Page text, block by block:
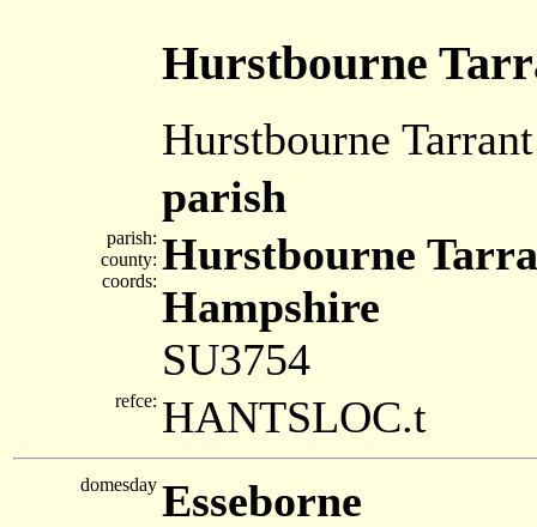
Hurstbourne
Hurstbourne
parish
parish:
county:
coords:
Hurstbourne
Hampshire
SU3754
refce: HANTSLOC.t
domesday Esseborne